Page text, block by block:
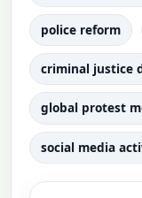
police reform
criminal justice
global protest
social media